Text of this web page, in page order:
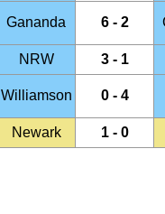
Gananda 6 - 2
NRW 3 - 1
Williamson 0 - 4
Newark 1 - 0